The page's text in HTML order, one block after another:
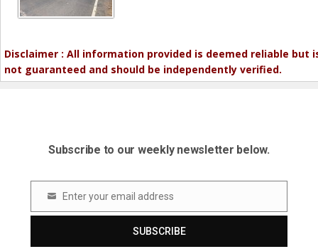
Disclaimer : All information provided is deemed reliable but
not guaranteed and should be independently verified.
Subscribe to our weekly newsletter below.
Email Enter your email address
SUBSCRIBE